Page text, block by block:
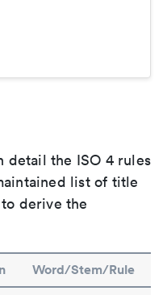
detail the ISO 4 rules
list of title
derive the
Word/Stem/Rule